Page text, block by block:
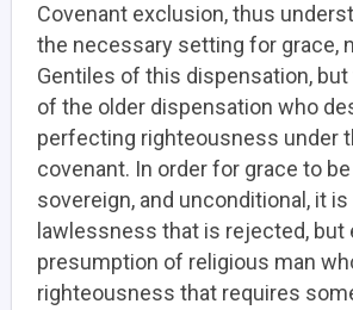
Covenant exclusion, thus
the necessary setting for grace,
Gentiles of this dispensation,
of the older dispensation who
perfecting righteousness under
covenant. In order for grace to
sovereign, and unconditional, it
lawlessness that is rejected, but
presumption of religious man
righteousness that requires